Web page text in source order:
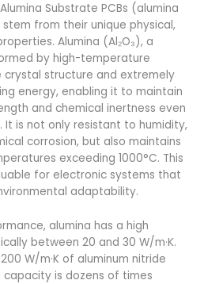
Substrate PCBs (alumina
from their unique physical,
Alumina (Al₂O₃), a
by high-temperature
crystal structure and extremely
energy, enabling it to maintain
and chemical inertness even
It is not only resistant to humidity,
corrosion, but also maintains
exceeding 1000°C. This
for electronic systems that
adaptability.
alumina has a high
between 20 and 30 W/m·K.
W/m·K of aluminum nitride
capacity is dozens of times